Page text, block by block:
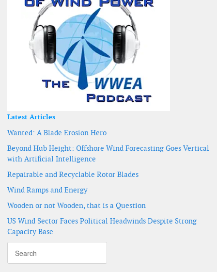
Latest Articles
Wanted: A Blade Erosion Hero
Beyond Hub Height: Offshore Wind Forecasting Goes Vertical
with Artificial Intelligence
Repairable and Recyclable Rotor Blades
Wind Ramps and Energy
Wooden or not Wooden, that is a Question
US Wind Sector Faces Political Headwinds Despite Strong
Capacity Base